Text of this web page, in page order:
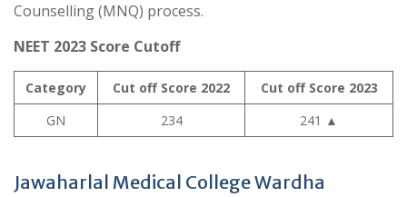
Counselling (MNQ) process.
NEET 2023 Score Cutoff
Category Cut off Score 2022
Cut off Score 2023
GN
234 241 ▲
Jawaharlal Medical College Wardha